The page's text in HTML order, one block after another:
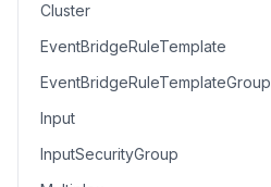
Cluster
EventBridgeRuleTemplate
EventBridgeRuleTemplateGroup
Input
InputSecurityGroup